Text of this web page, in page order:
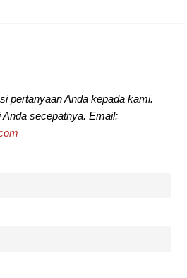
pertanyaan Anda kepada kami.
secepatnya. Email: